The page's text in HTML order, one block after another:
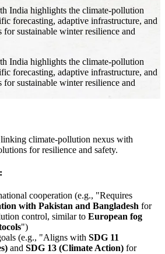
India highlights the climate-pollution
forecasting, adaptive infrastructure, and
for sustainable winter resilience and
India highlights the climate-pollution
forecasting, adaptive infrastructure, and
for sustainable winter resilience and
climate-pollution nexus with
for resilience and safety.
cooperation (e.g., "Requires
with Pakistan and Bangladesh for
control, similar to European fog
")
(e.g., "Aligns with SDG 11
and SDG 13 (Climate Action) for